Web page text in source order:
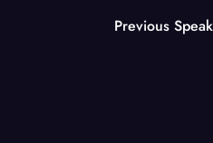
Previous